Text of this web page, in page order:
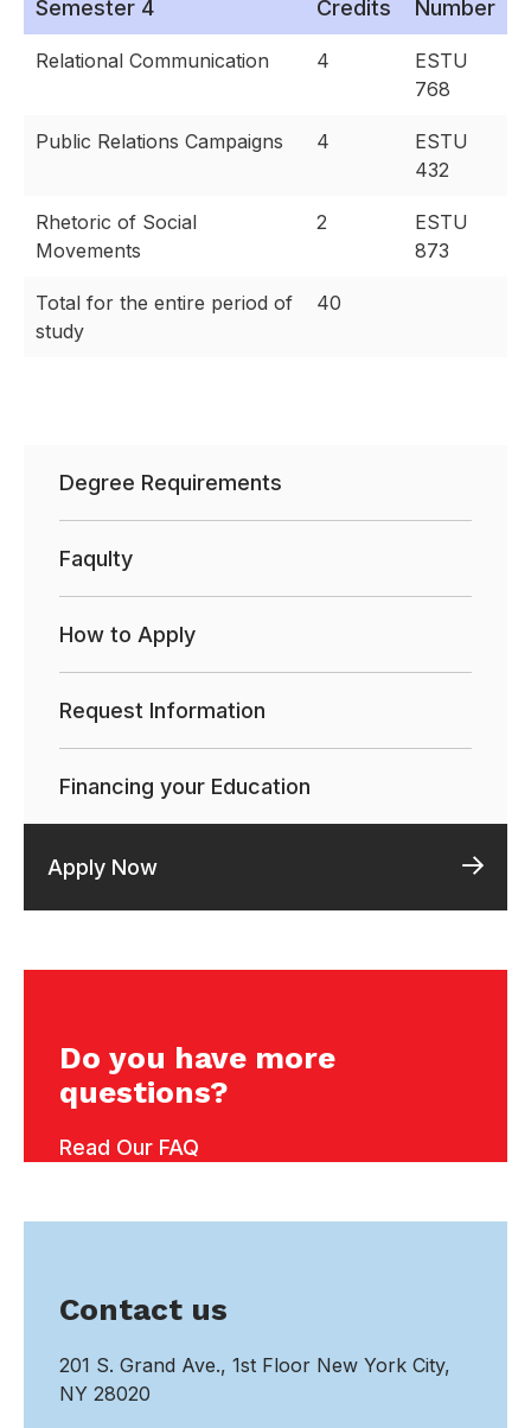
Semester 4 Credits Number
Relational Communication 4
ESTU
768
Public Relations Campaigns 4
ESTU
432
Rhetoric of Social
Movements
2
ESTU
873
Total for the entire period of
study
40
Degree Requirements
Faqulty
How to Apply
Request Information
Financing your Education
Apply Now
Do you have more
questions?
Read Our FAQ
Contact us
201 S. Grand Ave., 1st Floor New York City,
NY 28020